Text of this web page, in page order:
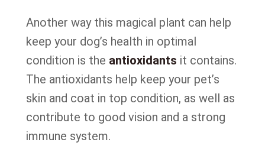
Another way this magical plant can help
keep your dog’s health in optimal
condition is the antioxidants it contains.
The antioxidants help keep your pet’s
skin and coat in top condition, as well as
contribute to good vision and a strong
immune system.